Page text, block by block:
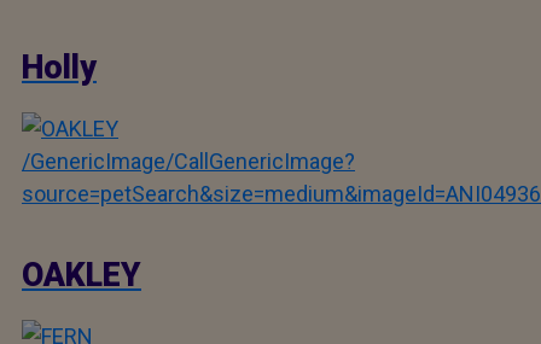
Holly
/GenericImage/CallGenericImage?
source=petSearch&size=medium&imageId=ANI04936
OAKLEY